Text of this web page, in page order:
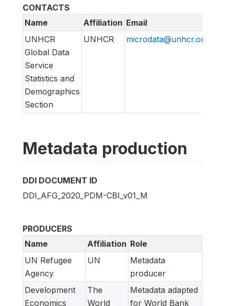
CONTACTS
Name
Affiliation Email
UNHCR
Global Data
Service
Statistics and
Demographics
Section
UNHCR microdata@unhcr.org
Metadata production
DDI DOCUMENT ID
DDI_AFG_2020_PDM-CBI_v01_M
PRODUCERS
Name
Affiliation Role
UN Refugee
Agency
UN
Metadata
producer
Development
Economics
The
World
Metadata adapted
for World Bank